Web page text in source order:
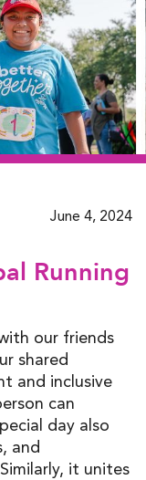
June 4, 2024
Running
our friends
shared
and inclusive
can
day also
and
it unites